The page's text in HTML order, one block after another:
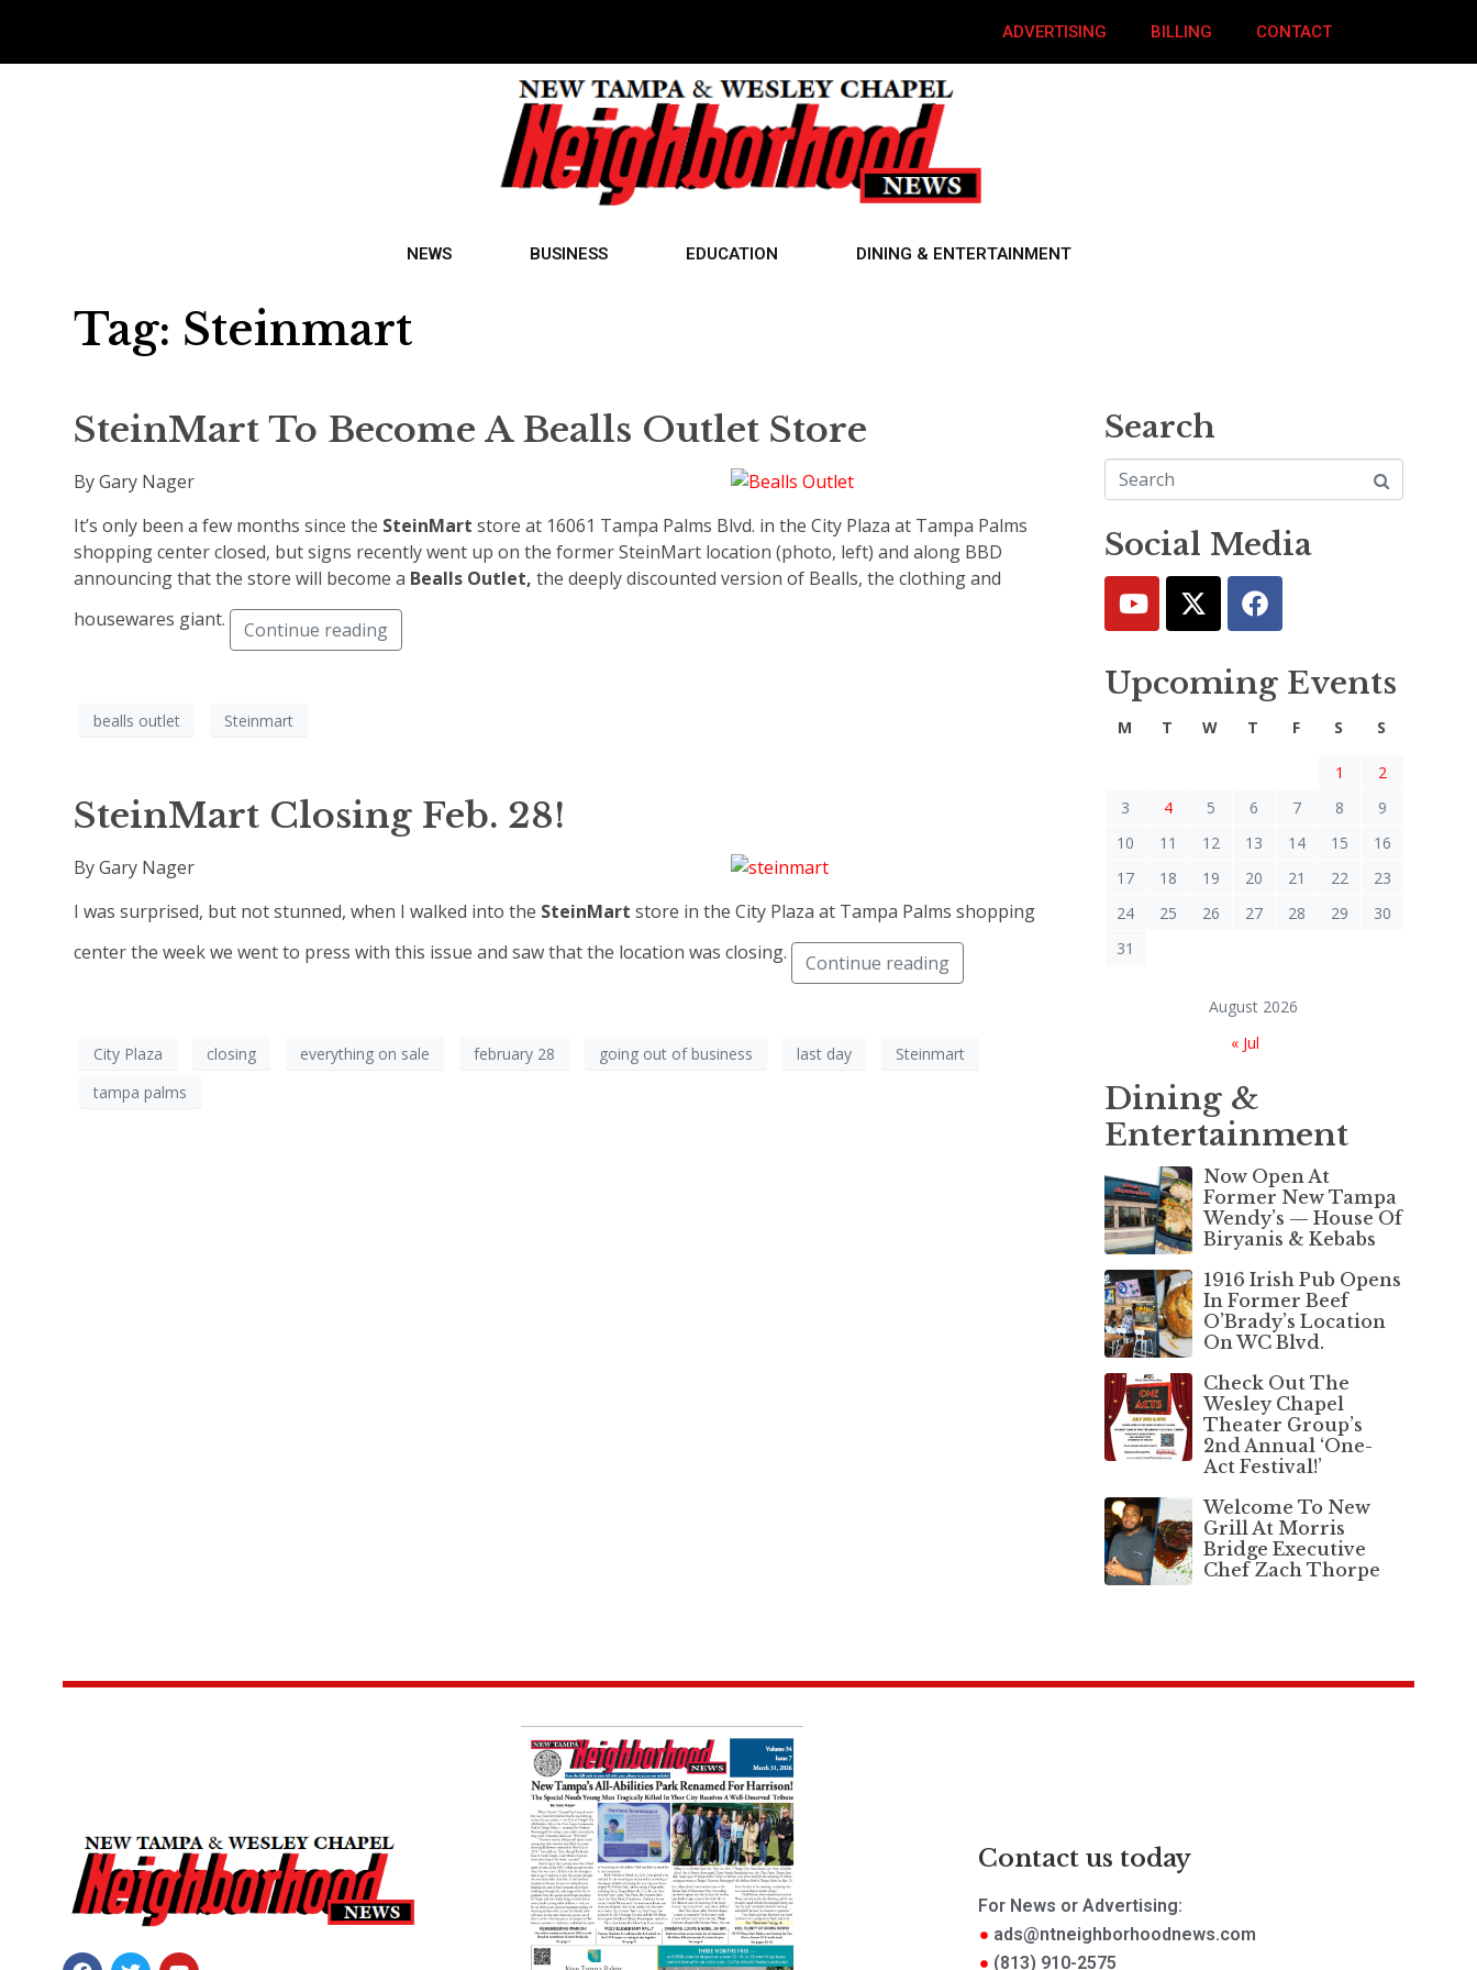
ADVERTISING BILLING CONTACT
NEWS BUSINESS EDUCATION DINING & ENTERTAINMENT
Tag: Steinmart
SteinMart To Become A Bealls Outlet Store
By Gary Nager
It’s only been a few months since the SteinMart store at 16061 Tampa Palms Blvd. in the City Plaza at Tampa Palms
shopping center closed, but signs recently went up on the former SteinMart location (photo, left) and along BBD
announcing that the store will become a Bealls Outlet, the deeply discounted version of Bealls, the clothing and
housewares giant.
Continue reading
bealls outlet Steinmart
SteinMart Closing Feb. 28!
By Gary Nager
I was surprised, but not stunned, when I walked into the SteinMart store in the City Plaza at Tampa Palms shopping
center the week we went to press with this issue and saw that the location was closing.
Continue reading
City Plaza closing everything on sale february 28 going out of business last day
Steinmart
tampa palms
Search
Social Media
Upcoming Events
August 2026
M T W T F S S
1
2
3
4 5 6 7 8
9
10
11 12 13 14 15
16
17
18 19 20 21 22
23
24
25 26 27 28 29
30
31
« Jul
Dining &
Entertainment
Now Open At
Former New Tampa
Wendy’s — House Of
Biryanis & Kebabs
1916 Irish Pub Opens
In Former Beef
O’Brady’s Location
On WC Blvd.
Check Out The
Wesley Chapel
Theater Group’s
2nd Annual ‘One-
Act Festival!’
Welcome To New
Grill At Morris
Bridge Executive
Chef Zach Thorpe
Contact us today
For News or Advertising:
ads@ntneighborhoodnews.com
(813) 910-2575